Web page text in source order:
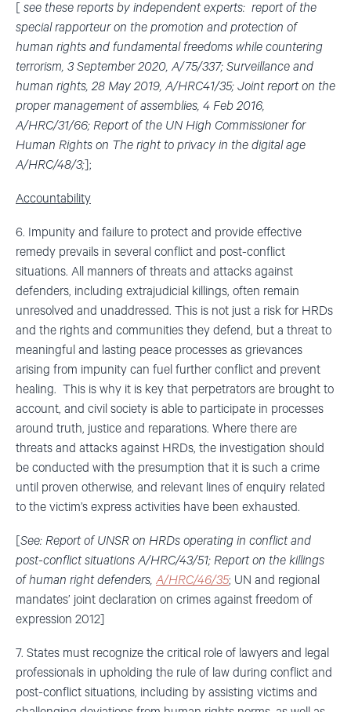
[ see these reports by independent experts: report of the
special rapporteur on the promotion and protection of
human rights and fundamental freedoms while countering
terrorism, 3 September 2020, A/75/337; Surveillance and
human rights, 28 May 2019, A/HRC41/35; Joint report on the
proper management of assemblies, 4 Feb 2016,
A/HRC/31/66; Report of the UN High Commissioner for
Human Rights on The right to privacy in the digital age
A/HRC/48/3;];
Accountability
6. Impunity and failure to protect and provide effective
remedy prevails in several conflict and post-conflict
situations. All manners of threats and attacks against
defenders, including extrajudicial killings, often remain
unresolved and unaddressed. This is not just a risk for HRDs
and the rights and communities they defend, but a threat to
meaningful and lasting peace processes as grievances
arising from impunity can fuel further conflict and prevent
healing. This is why it is key that perpetrators are brought to
account, and civil society is able to participate in processes
around truth, justice and reparations. Where there are
threats and attacks against HRDs, the investigation should
be conducted with the presumption that it is such a crime
until proven otherwise, and relevant lines of enquiry related
to the victim’s express activities have been exhausted.
[See: Report of UNSR on HRDs operating in conflict and
post-conflict situations A/HRC/43/51; Report on the killings
of human right defenders, A/HRC/46/35; UN and regional
mandates’ joint declaration on crimes against freedom of
expression 2012]
7. States must recognize the critical role of lawyers and legal
professionals in upholding the rule of law during conflict and
post-conflict situations, including by assisting victims and